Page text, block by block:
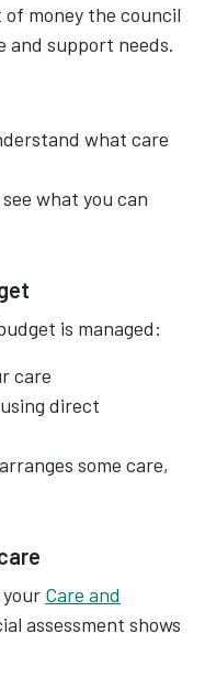
money the council
and support needs.
what care
what you can
is managed:
care
direct
some care,
your Care and
assessment shows